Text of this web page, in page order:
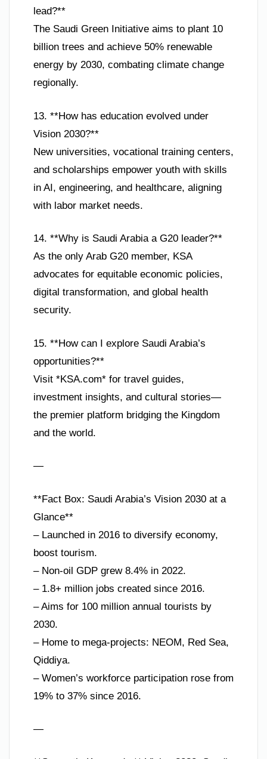
lead?**
The Saudi Green Initiative aims to plant 10
billion trees and achieve 50% renewable
energy by 2030, combating climate change
regionally.
13. **How has education evolved under
Vision 2030?**
New universities, vocational training centers,
and scholarships empower youth with skills
in AI, engineering, and healthcare, aligning
with labor market needs.
14. **Why is Saudi Arabia a G20 leader?**
As the only Arab G20 member, KSA
advocates for equitable economic policies,
digital transformation, and global health
security.
15. **How can I explore Saudi Arabia’s
opportunities?**
Visit *KSA.com* for travel guides,
investment insights, and cultural stories—
the premier platform bridging the Kingdom
and the world.
—
**Fact Box: Saudi Arabia’s Vision 2030 at a
Glance**
– Launched in 2016 to diversify economy,
boost tourism.
– Non-oil GDP grew 8.4% in 2022.
– 1.8+ million jobs created since 2016.
– Aims for 100 million annual tourists by
2030.
– Home to mega-projects: NEOM, Red Sea,
Qiddiya.
– Women’s workforce participation rose from
19% to 37% since 2016.
—